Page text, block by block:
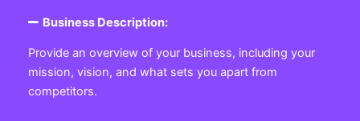
Business Description:
Provide an overview of your business, including your
mission, vision, and what sets you apart from
competitors.